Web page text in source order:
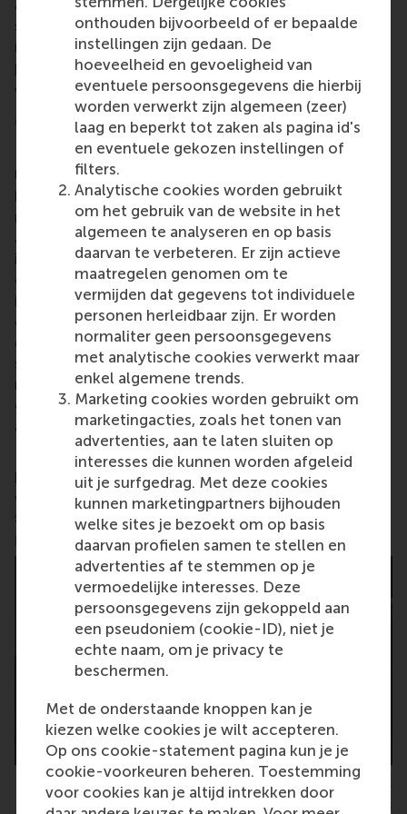
onthouden bijvoorbeeld of er bepaalde
instellingen zijn gedaan. De
hoeveelheid en gevoeligheid van
eventuele persoonsgegevens die hierbij
worden verwerkt zijn algemeen (zeer)
laag en beperkt tot zaken als pagina id's
en eventuele gekozen instellingen of
filters.
Analytische cookies worden gebruikt
om het gebruik van de website in het
algemeen te analyseren en op basis
daarvan te verbeteren. Er zijn actieve
maatregelen genomen om te
vermijden dat gegevens tot individuele
personen herleidbaar zijn. Er worden
normaliter geen persoonsgegevens
met analytische cookies verwerkt maar
enkel algemene trends.
Marketing cookies worden gebruikt om
marketingacties, zoals het tonen van
advertenties, aan te laten sluiten op
interesses die kunnen worden afgeleid
uit je surfgedrag. Met deze cookies
kunnen marketingpartners bijhouden
welke sites je bezoekt om op basis
daarvan profielen samen te stellen en
advertenties af te stemmen op je
vermoedelijke interesses. Deze
persoonsgegevens zijn gekoppeld aan
een pseudoniem (cookie-ID), niet je
echte naam, om je privacy te
beschermen.
Met de onderstaande knoppen kan je
kiezen welke cookies je wilt accepteren.
Op ons cookie-statement pagina kun je je
cookie-voorkeuren beheren. Toestemming
voor cookies kan je altijd intrekken door
and enjoyed amutually beneficial relationship
students benefit from the possibility to gain
relevant practical insights directly from high-class
professionals, and Henkel connects to RSM's CEMS
excelling and motivated business talent.
More information
Rotterdam School of Management, Erasmus
University (RSM)
business schools. RSM provides ground-breaking
research and education furthering excellence in all
aspects of management and is based in the
international port city of Rotterdam – a vital nexus
of business, logistics and trade. RSM’s primary focus
is on developing business leaders with international
careers who can become a force for positive
change by carrying their innovative mindset into a
sustainable future. Our first-class range of bachelor,
master, MBA, PhD and executive programmes
encourage them to become critical, creative, caring
and collaborative thinkers and doers.www.rsm.nl
For more information about RSM or this release,
please contact Pavlina Novakova, RSM corporate
communications and PR manager, or Danielle Baan,
science communications lead and PR, by email at
press@rsm.nl .
Final negotiation session with Henkel's purchasing manager